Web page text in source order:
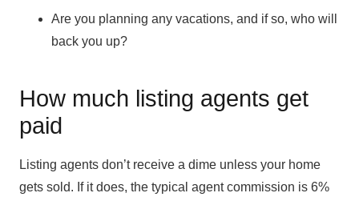
Are you planning any vacations, and if so, who will
back you up?
How much listing agents get
paid
Listing agents don’t receive a dime unless your home
gets sold. If it does, the typical agent commission is 6%